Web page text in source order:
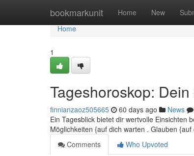
bookmarkunit Home New
Home
Home
1
Tageshoroskop:
finnianzaoz505665 60 days ago News
Ein Tagesblick bietet dir wertvolle Einsichten
Möglichkeiten {auf dich warten . Glauben
Comments
Who Upvoted